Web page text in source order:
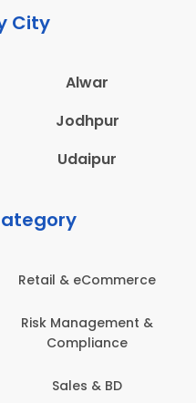
City
Alwar
Jodhpur
Udaipur
& Site
Education
Employee